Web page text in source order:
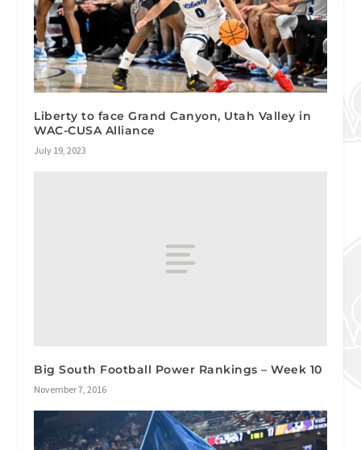
Liberty to face Grand Canyon, Utah Valley in
WAC-CUSA Alliance
July 19, 2023
Big South Football Power Rankings – Week 10
November 7, 2016